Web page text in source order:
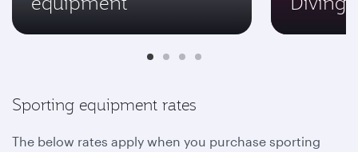
Sporting equipment rates
The below rates apply when you purchase sporting